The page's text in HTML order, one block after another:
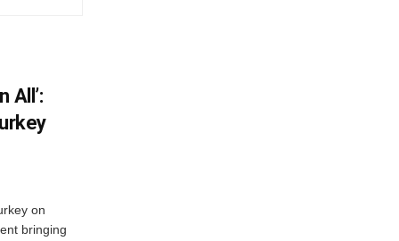
All’:
on
bringing